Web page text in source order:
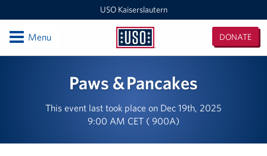
USO Kaiserslautern
USO
DONATE
OpenMenu
USO Western Europe Administrative Office
Paws & Pancakes
This event last took place on Dec 19th, 2025
9:00 AM CET ( 900A)